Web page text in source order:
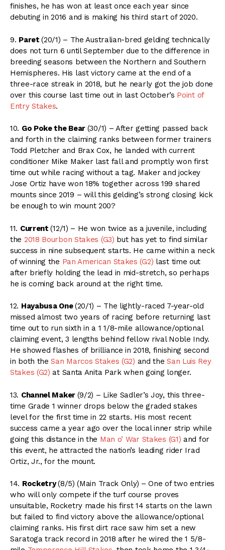
finishes, he has won at least once each year since
debuting in 2016 and is making his third start of 2020.
9. Paret(20/1) – The Australian-bred gelding technically
does not turn 6 until September due to the difference in
breeding seasons between the Northern and Southern
Hemispheres. His last victory came at the end of a
three-race streak in 2018, but he nearly got the job done
over this course last time out in last October’s Point of
Entry Stakes.
10. Go Poke the Bear (30/1) – After getting passed back
and forth in the claiming ranks between former trainers
Todd Pletcher and Brax Cox, he landed with current
conditioner Mike Maker last fall and promptly won first
time out while racing without a tag. Maker and jockey
Jose Ortiz have won 18% together across 199 shared
mounts since 2019 – will this gelding’s strong closing kick
be enough to win mount 200?
11. Current(12/1) – He won twice as a juvenile, including
the 2018 Bourbon Stakes (G3) but has yet to find similar
success in nine subsequent starts. He came within a neck
of winning the Pan American Stakes (G2) last time out
after briefly holding the lead in mid-stretch, so perhaps
he is coming back around at the right time.
12. Hayabusa One(20/1) – The lightly-raced 7-year-old
missed almost two years of racing before returning last
time out to run sixth in a 1 1/8-mile allowance/optional
claiming event, 3 lengths behind fellow rival Noble Indy.
He showed flashes of brilliance in 2018, finishing second
in both theSan Marcos Stakes (G2) and theSan Luis Rey
Stakes (G2) at Santa Anita Park when going longer.
13. Channel Maker (9/2) – Like Sadler’s Joy, this three-
time Grade 1 winner drops below the graded stakes
level for the first time in 22 starts. His most recent
success came a year ago over the local inner strip while
going this distance in the Man o’ War Stakes (G1) and for
this event, he attracted the nation’s leading rider Irad
Ortiz, Jr., for the mount.
14. Rocketry(8/5) (Main Track Only) – One of two entries
who will only compete if the turf course proves
unsuitable, Rocketry made his first 14 starts on the lawn
but failed to find victory above the allowance/optional
claiming ranks. His first dirt race saw him set a new
Saratoga track record in 2018 after he wired the 1 5/8-